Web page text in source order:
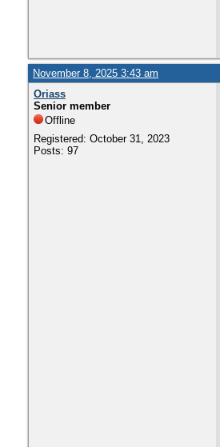
November 8, 2025 3:43 am
Oriass
Senior member
Offline
Registered: October 31, 2023
Posts: 97